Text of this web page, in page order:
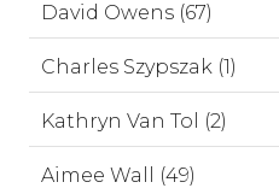
David Owens (67)
Charles Szypszak (1)
Kathryn Van Tol (2)
Aimee Wall (49)